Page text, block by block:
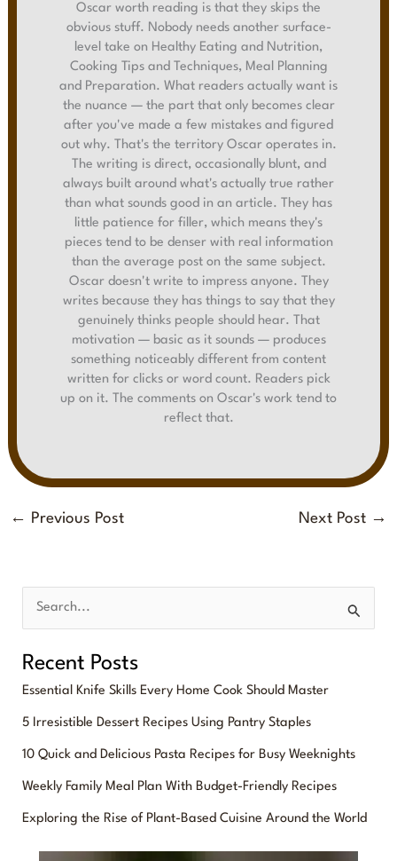
Oscar worth reading is that they skips the
obvious stuff. Nobody needs another surface-
level take on Healthy Eating and Nutrition,
Cooking Tips and Techniques, Meal Planning
and Preparation. What readers actually want is
the nuance — the part that only becomes clear
after you've made a few mistakes and figured
out why. That's the territory Oscar operates in.
The writing is direct, occasionally blunt, and
always built around what's actually true rather
than what sounds good in an article. They has
little patience for filler, which means they's
pieces tend to be denser with real information
than the average post on the same subject.
Oscar doesn't write to impress anyone. They
writes because they has things to say that they
genuinely thinks people should hear. That
motivation — basic as it sounds — produces
something noticeably different from content
written for clicks or word count. Readers pick
up on it. The comments on Oscar's work tend to
reflect that.
← Previous Post Next Post →
a
r
c
h
f
o
Recent Posts
Essential Knife Skills Every Home Cook Should Master
5 Irresistible Dessert Recipes Using Pantry Staples
10 Quick and Delicious Pasta Recipes for Busy Weeknights
Weekly Family Meal Plan With Budget-Friendly Recipes
Exploring the Rise of Plant-Based Cuisine Around the World